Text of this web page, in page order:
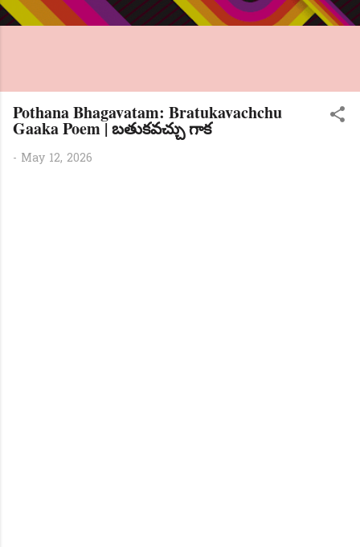
Pothana Bhagavatam: Bratukavachchu
Gaaka Poem | బతుకవచ్చు గాక
- May 12, 2026